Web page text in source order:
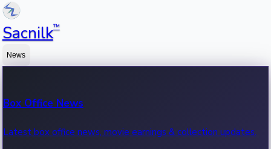
Sacnilk™
News
Box Office News
Latest box office news, movie earnings & collection updates.